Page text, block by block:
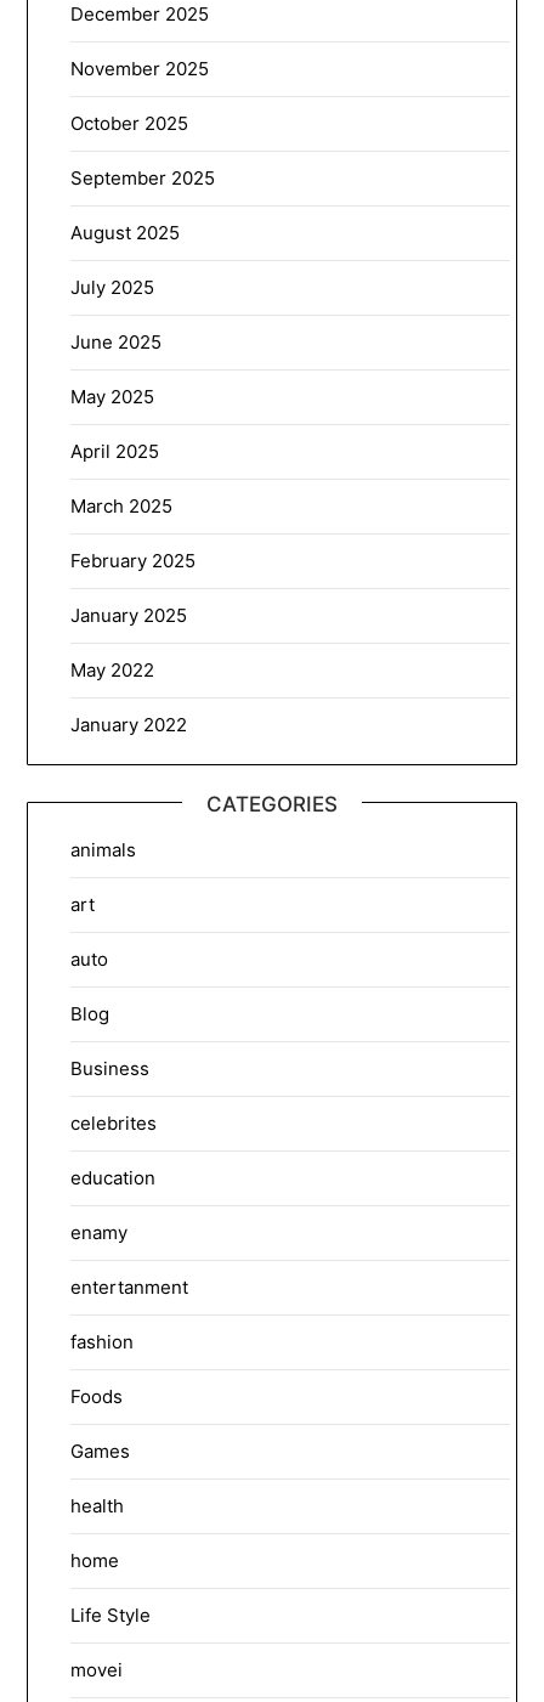
December 2025
November 2025
October 2025
September 2025
August 2025
July 2025
June 2025
May 2025
April 2025
March 2025
February 2025
January 2025
May 2022
January 2022
CATEGORIES
animals
art
auto
Blog
Business
celebrites
education
enamy
entertanment
fashion
Foods
Games
health
home
Life Style
movei